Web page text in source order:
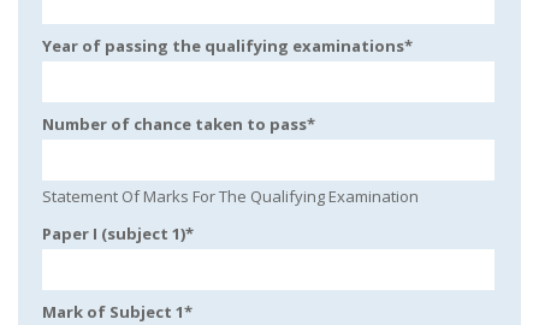
Year of passing the qualifying examinations*
Number of chance taken to pass*
Statement Of Marks For The Qualifying Examination
Paper I (subject 1)*
Mark of Subject 1*